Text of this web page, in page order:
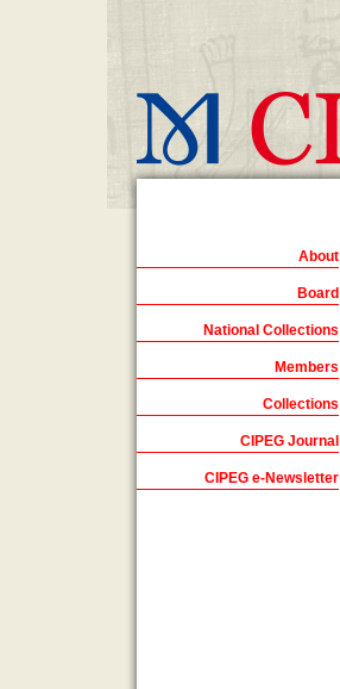
About
Board
National Collections
Members
Collections
CIPEG Journal
CIPEG e-Newsletter